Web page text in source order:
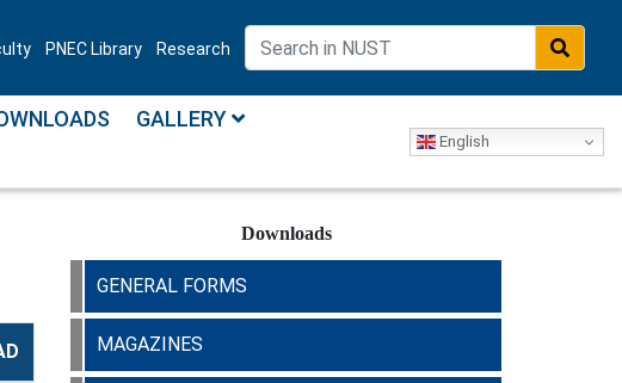
PNEC Library Research
GALLERY
English
Downloads
GENERAL FORMS
MAGAZINES